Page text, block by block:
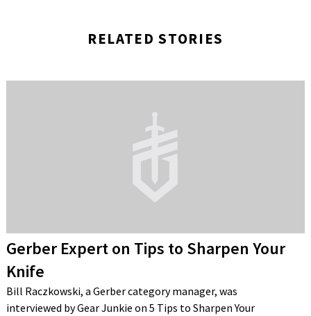
RELATED STORIES
Gerber Expert on Tips to Sharpen Your
Knife
Bill Raczkowski, a Gerber category manager, was
interviewed by Gear Junkie on 5 Tips to Sharpen Your